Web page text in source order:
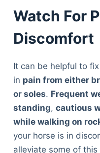
Watch For
Discomfort
It can be helpful to
in pain from either
or soles. Frequent
standing, cautious
while walking on
your horse is in
alleviate some of